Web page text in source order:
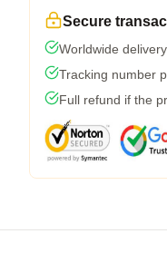
Secure
Worldwide
Tracking number
Full refund if the